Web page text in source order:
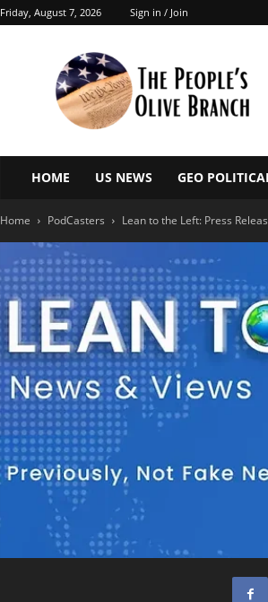
Friday, August 7, 2026 Sign in / Join
The
People’s
Olive
Branch
HOME US NEWS GEO
Home PodCasters Lean to the Left: Press